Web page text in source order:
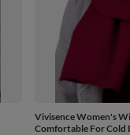
Vivisence Women's
Comfortable For Cold